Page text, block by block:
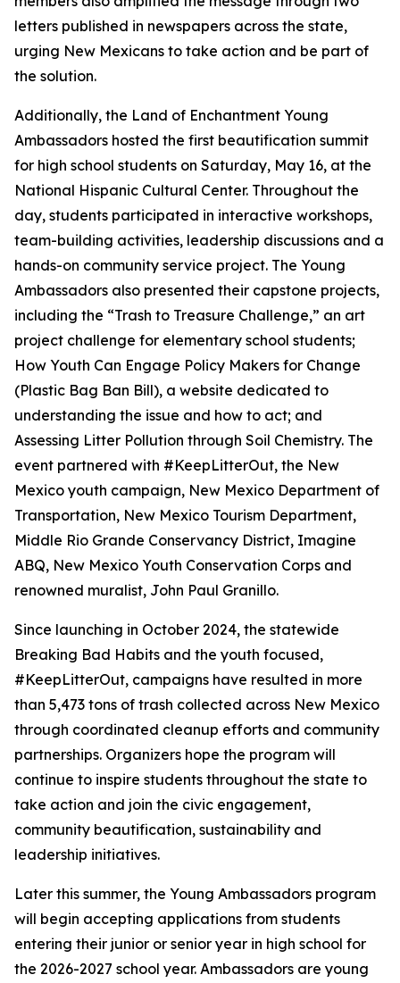
letters published in newspapers across the state,
urging New Mexicans to take action and be part of
the solution.
Additionally, the Land of Enchantment Young
Ambassadors hosted the first beautification summit
for high school students on Saturday, May 16, at the
National Hispanic Cultural Center. Throughout the
day, students participated in interactive workshops,
team-building activities, leadership discussions and a
hands-on community service project. The Young
Ambassadors also presented their capstone projects,
including the “Trash to Treasure Challenge,” an art
project challenge for elementary school students;
How Youth Can Engage Policy Makers for Change
(Plastic Bag Ban Bill), a website dedicated to
understanding the issue and how to act; and
Assessing Litter Pollution through Soil Chemistry. The
event partnered with #KeepLitterOut, the New
Mexico youth campaign, New Mexico Department of
Transportation, New Mexico Tourism Department,
Middle Rio Grande Conservancy District, Imagine
ABQ, New Mexico Youth Conservation Corps and
renowned muralist, John Paul Granillo.
Since launching in October 2024, the statewide
Breaking Bad Habits and the youth focused,
#KeepLitterOut, campaigns have resulted in more
than 5,473 tons of trash collected across New Mexico
through coordinated cleanup efforts and community
partnerships. Organizers hope the program will
continue to inspire students throughout the state to
take action and join the civic engagement,
community beautification, sustainability and
leadership initiatives.
Later this summer, the Young Ambassadors program
will begin accepting applications from students
entering their junior or senior year in high school for
the 2026-2027 school year. Ambassadors are young